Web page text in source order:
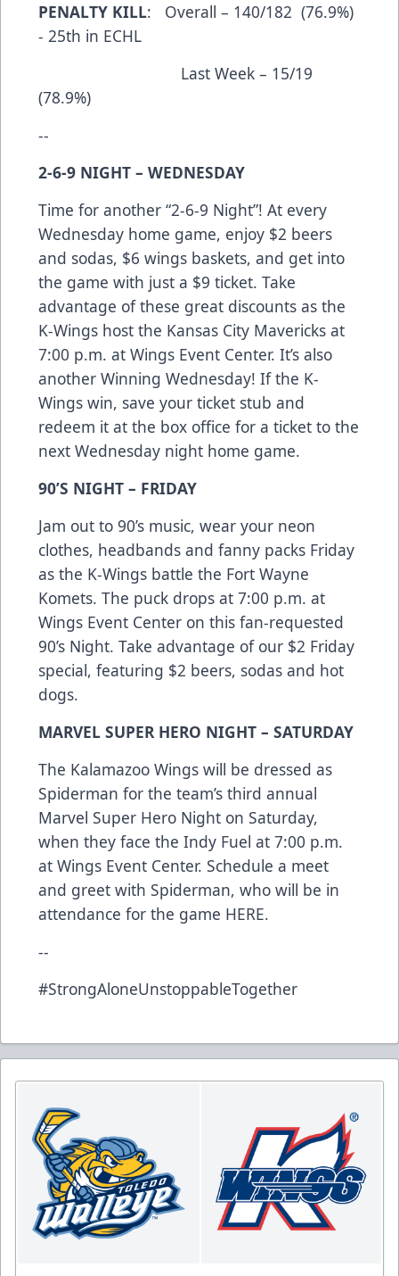
PENALTY KILL: Overall – 140/182 (76.9%)
- 25th in ECHL
Last Week – 15/19
(78.9%)
--
2-6-9 NIGHT – WEDNESDAY
Time for another “2-6-9 Night”! At every
Wednesday home game, enjoy $2 beers
and sodas, $6 wings baskets, and get into
the game with just a $9 ticket. Take
advantage of these great discounts as the
K-Wings host the Kansas City Mavericks at
7:00 p.m. at Wings Event Center. It’s also
another Winning Wednesday! If the K-
Wings win, save your ticket stub and
redeem it at the box office for a ticket to the
next Wednesday night home game.
90’S NIGHT – FRIDAY
Jam out to 90’s music, wear your neon
clothes, headbands and fanny packs Friday
as the K-Wings battle the Fort Wayne
Komets. The puck drops at 7:00 p.m. at
Wings Event Center on this fan-requested
90’s Night. Take advantage of our $2 Friday
special, featuring $2 beers, sodas and hot
dogs.
MARVEL SUPER HERO NIGHT – SATURDAY
The Kalamazoo Wings will be dressed as
Spiderman for the team’s third annual
Marvel Super Hero Night on Saturday,
when they face the Indy Fuel at 7:00 p.m.
at Wings Event Center. Schedule a meet
and greet with Spiderman, who will be in
attendance for the game HERE.
--
#StrongAloneUnstoppableTogether